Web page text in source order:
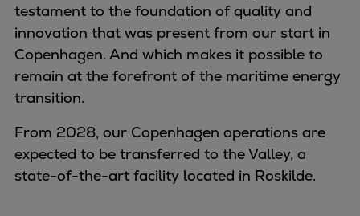
testament to the foundation of quality and
innovation that was present from our start in
Copenhagen. And which makes it possible to
remain at the forefront of the maritime energy
transition.
From 2028, our Copenhagen operations are
expected to be transferred to the Valley, a
state-of-the-art facility located in Roskilde.